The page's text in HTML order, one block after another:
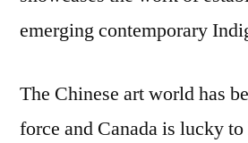
emerging contemporary
The Chinese art world has
force and Canada is lucky